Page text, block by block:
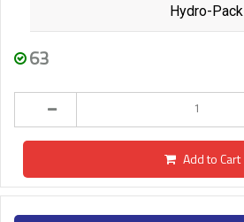
Hydro-Pack
63
Add to Cart